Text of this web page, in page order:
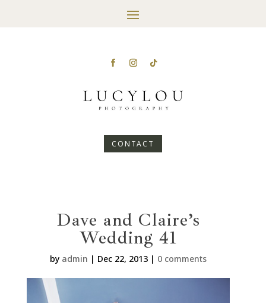
CONTACT
Dave and Claire’s
Wedding 41
by admin | Dec 22, 2013| 0 comments